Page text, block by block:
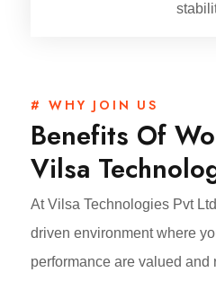
# WHY JOIN US
Benefits Of
Vilsa
At Vilsa Technologies Pvt
driven environment where
performance are valued and